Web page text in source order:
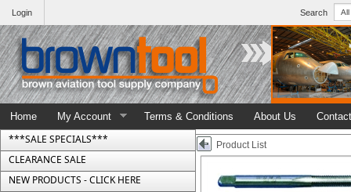
Search
Login
Home My Account Terms & Conditions About Us
***SALE SPECIALS***
CLEARANCE SALE
NEW PRODUCTS - CLICK HERE
Product List